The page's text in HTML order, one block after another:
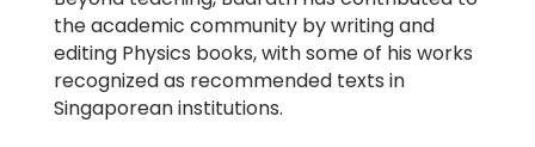
the academic community by writing and
editing Physics books, with some of his works
recognized as recommended texts in
Singaporean institutions.